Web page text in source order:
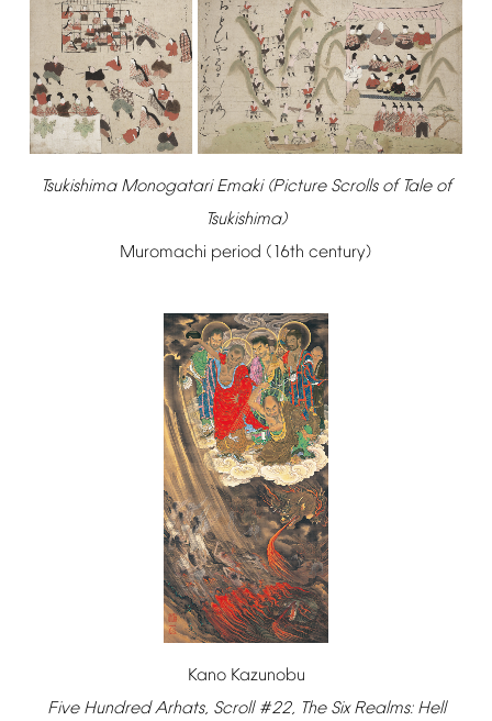
Tsukishima Monogatari Emaki (Picture Scrolls of Tale of
Tsukishima)
Muromachi period (16th century)
Kano Kazunobu
Five Hundred Arhats, Scroll #22, The Six Realms: Hell